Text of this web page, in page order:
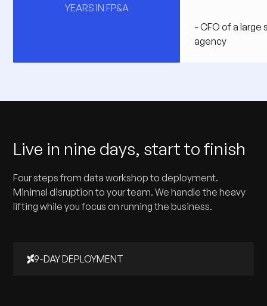
YEARS IN FP&A
- CFO of a
agency
Live in nine days, start to finish
Four steps from data workshop to deployment.
Minimal disruption to your team. We handle the heavy
lifting while you focus on running the business.
9-DAY DEPLOYMENT